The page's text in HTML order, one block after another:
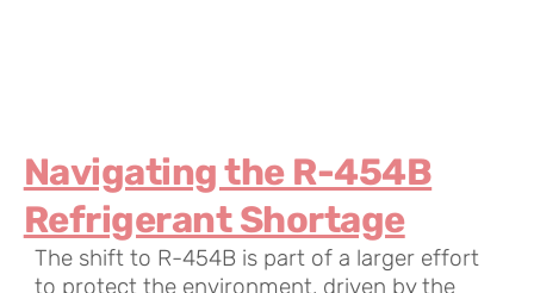
Navigating the R-454B
Refrigerant Shortage
The shift to R-454B is part of a larger effort
to protect the environment, driven by the